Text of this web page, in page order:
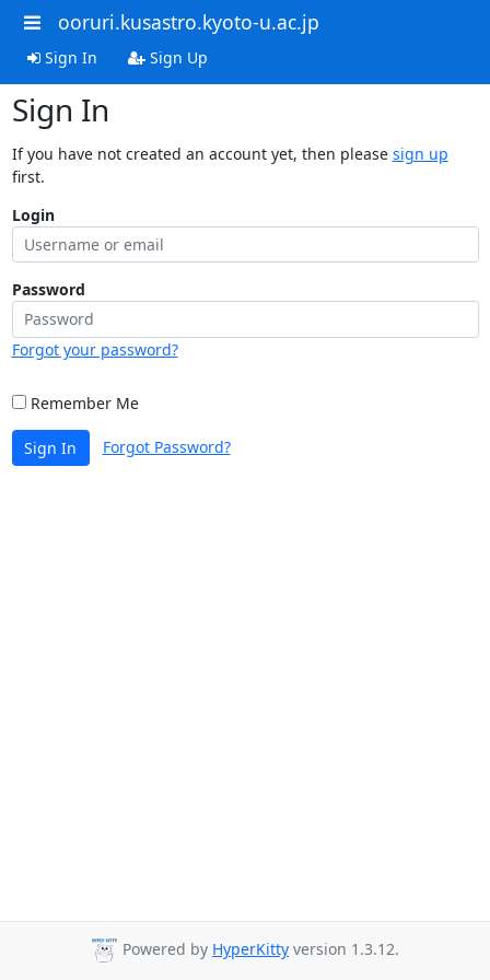
ooruri.kusastro.kyoto-u.ac.jp
Sign In Sign Up
Sign In
If you have not created an account yet, then please sign up
first.
Login
Password
Forgot your password?
Remember Me
Sign In Forgot Password?
Powered by HyperKitty version 1.3.12.